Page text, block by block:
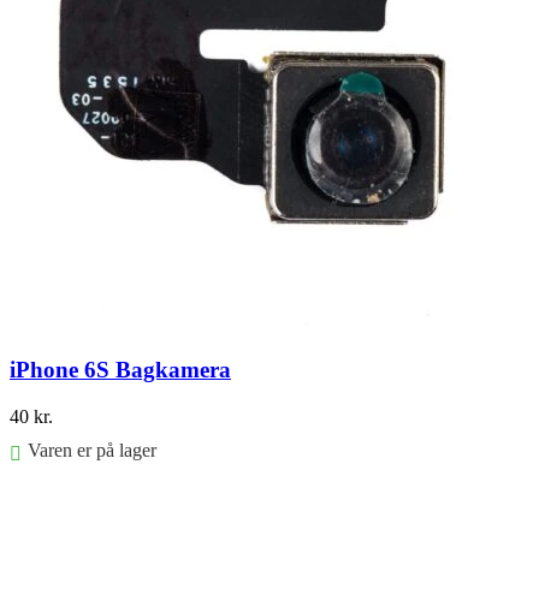
iPhone 6S Bagkamera
40 kr.
Varen er på lager